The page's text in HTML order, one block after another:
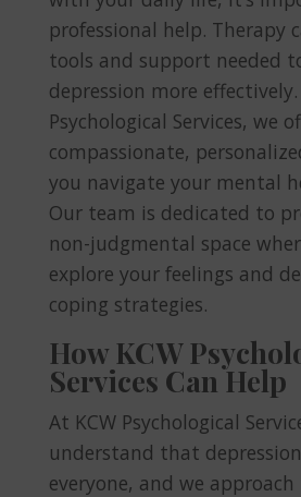
professional help. Therapy
tools and support needed
depression more effectively.
Psychological Services, we
compassionate,
you navigate your mental
Our team is dedicated to
non-judgmental space
explore your feelings and
coping strategies.
How KCW
Services Can Help
At KCW Psychological
understand that
everyone, and we